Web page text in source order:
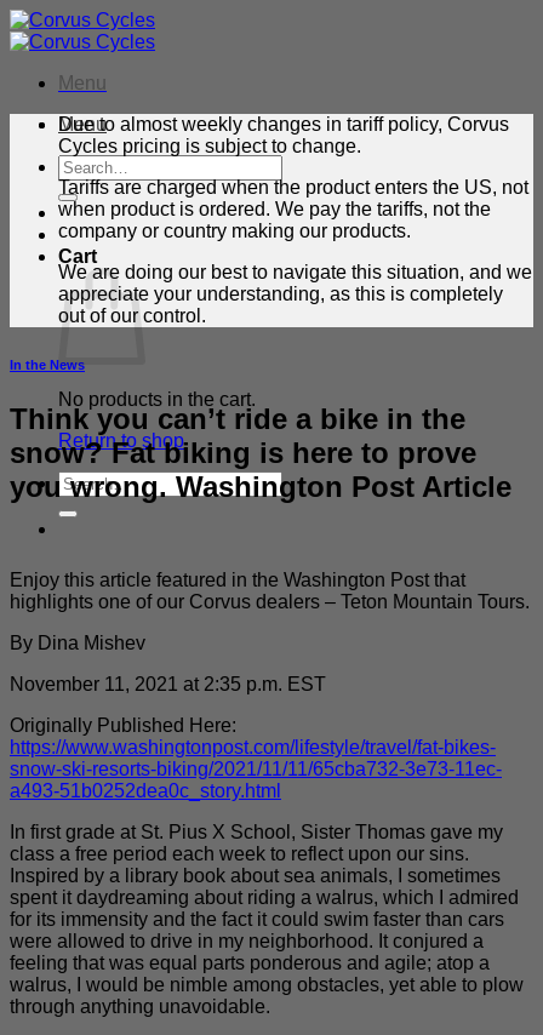
Skip
to
Menu
Menu
Search
for:
Cart
No products in the cart.
Return to shop
Search
for:
Due to almost weekly changes in tariff policy, Corvus
Cycles pricing is subject to change.
Tariffs are charged when the product enters the US, not
when product is ordered. We pay the tariffs, not the
company or country making our products.
We are doing our best to navigate this situation, and we
appreciate your understanding, as this is completely
out of our control.
In the News
Think you can’t ride a bike in the
snow? Fat biking is here to prove
you wrong. Washington Post Article
Enjoy this article featured in the Washington Post that
highlights one of our Corvus dealers – Teton Mountain Tours.
By Dina Mishev
November 11, 2021 at 2:35 p.m. EST
Originally Published Here:
https://www.washingtonpost.com/lifestyle/travel/fat-bikes-
snow-ski-resorts-biking/2021/11/11/65cba732-3e73-11ec-
a493-51b0252dea0c_story.html
In first grade at St. Pius X School, Sister Thomas gave my
class a free period each week to reflect upon our sins.
Inspired by a library book about sea animals, I sometimes
spent it daydreaming about riding a walrus, which I admired
for its immensity and the fact it could swim faster than cars
were allowed to drive in my neighborhood. It conjured a
feeling that was equal parts ponderous and agile; atop a
walrus, I would be nimble among obstacles, yet able to plow
through anything unavoidable.